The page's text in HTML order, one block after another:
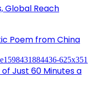
Global Reach
Poem from China
Just 60 Minutes a